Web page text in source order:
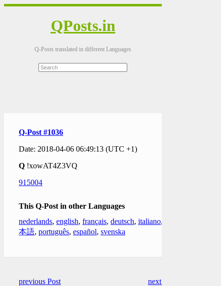
QPosts.in
Q-Posts translated in different Languages
Q-Post #1036
Date: 2018-04-06 06:49:13 (UTC +1)
Q !xowAT4Z3VQ
915004
This Q-Post in other Languages
nederlands, english, français, deutsch, italiano,
本語, português, español, svenska
previous Post next Post